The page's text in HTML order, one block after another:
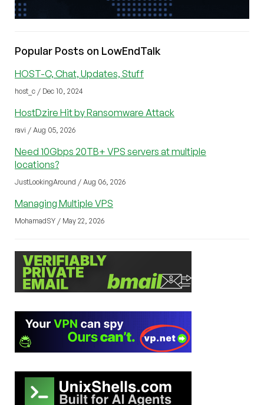
Popular Posts on LowEndTalk
HOST-C, Chat, Updates, Stuff
host_c / Dec 10, 2024
HostDzire Hit by Ransomware Attack
ravi / Aug 05, 2026
Need 10Gbps 20TB+ VPS servers at multiple
locations?
JustLookingAround / Aug 06, 2026
Managing Multiple VPS
MohamadSY / May 22, 2026